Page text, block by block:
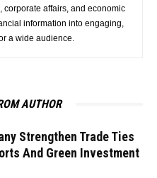
corporate affairs, and economic
information into engaging,
a wide audience.
AUTHOR
Strengthen Trade Ties
And Green Investment